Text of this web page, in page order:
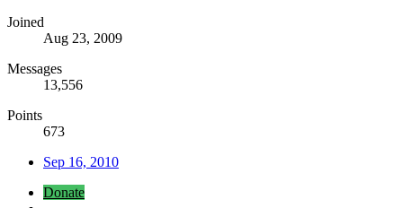
Joined
Aug 23, 2009
Messages
13,556
Points
673
Sep 16, 2010
Donate